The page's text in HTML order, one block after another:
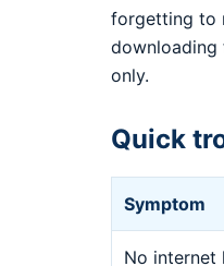
forgetting to
downloading
only.
Quick
Symptom
No internet